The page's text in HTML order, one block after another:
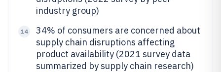
industry group)
14
34% of consumers are concerned about
supply chain disruptions affecting
product availability (2021 survey data
summarized by supply chain research)